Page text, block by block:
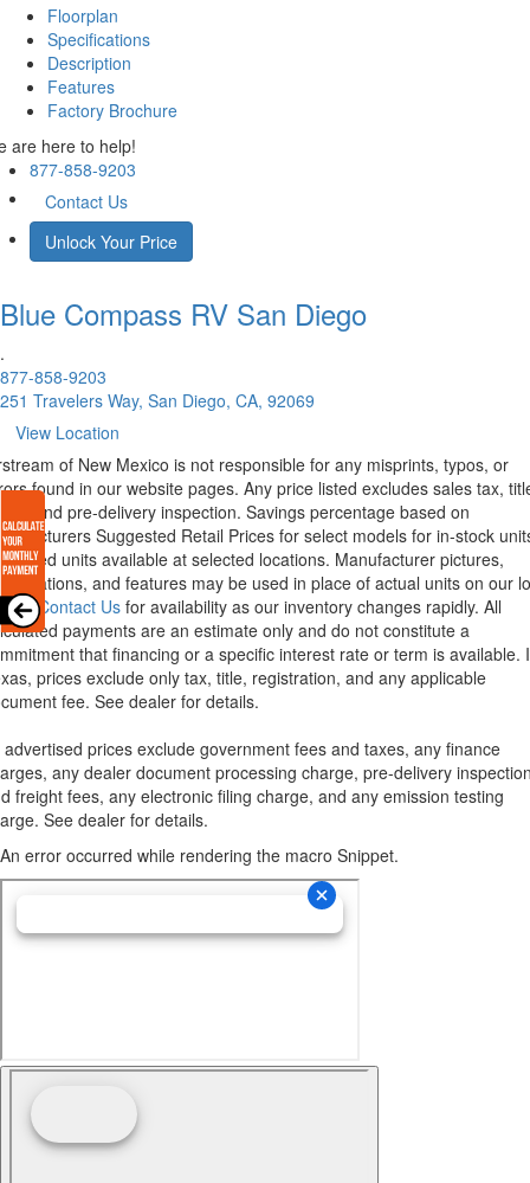
Floorplan
Specifications
Description
Features
Factory Brochure
are here to help!
877-858-9203
Contact Us
Unlock Your Price
Blue Compass RV San Diego
.
877-858-9203
251 Travelers Way, San Diego, CA, 92069
View Location
of New Mexico is not responsible for any misprints, typos, or
found in our website pages. Any price listed excludes sales tax,
and pre-delivery inspection. Savings percentage based on
Suggested Retail Prices for select models for in-stock
units available at selected locations. Manufacturer pictures,
and features may be used in place of actual units on our
Contact Us for availability as our inventory changes rapidly. All
payments are an estimate only and do not constitute a
that financing or a specific interest rate or term is available.
prices exclude only tax, title, registration, and any applicable
fee. See dealer for details.
advertised prices exclude government fees and taxes, any finance
any dealer document processing charge, pre-delivery
freight fees, any electronic filing charge, and any emission testing
See dealer for details.
An error occurred while rendering the macro Snippet.